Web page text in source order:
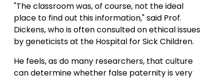
"The classroom was, of course, not the ideal
place to find out this information," said Prof.
Dickens, who is often consulted on ethical issues
by geneticists at the Hospital for Sick Children.
He feels, as do many researchers, that culture
can determine whether false paternity is very